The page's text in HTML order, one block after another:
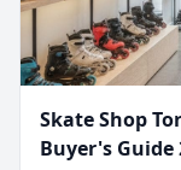
Skate Shop
Buyer's Guide